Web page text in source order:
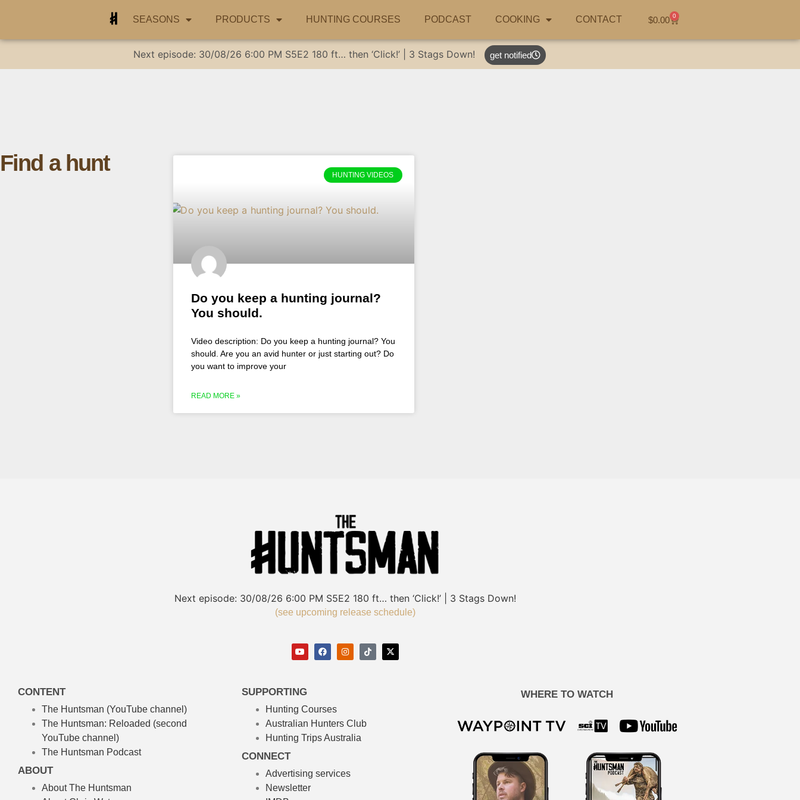
SEASONS PRODUCTS HUNTING COURSES PODCAST COOKING CONTACT $0.00 0
Next episode: 30/08/26 6:00 PM S5E2 180 ft… then ‘Click!’ | 3 Stags Down! get notified
Find a hunt HUNTING VIDEOS
Do you keep a hunting journal?
You should.
Video description: Do you keep a hunting journal? You
should. Are you an avid hunter or just starting out? Do
you want to improve your
READ MORE »
Next episode: 30/08/26 6:00 PM S5E2 180 ft… then ‘Click!’ | 3 Stags Down!
(see upcoming release schedule)
CONTENT
The Huntsman (YouTube channel)
The Huntsman: Reloaded (second
YouTube channel)
The Huntsman Podcast
ABOUT
About The Huntsman
SUPPORTING
Hunting Courses
Australian Hunters Club
Hunting Trips Australia
CONNECT
Advertising services
Newsletter
WHERE TO WATCH